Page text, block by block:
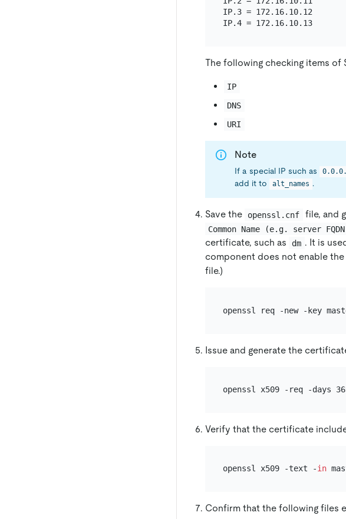
IP.3 = 172.16.10.12
IP.4 = 172.16.10.13
The following checking items
IP
DNS
URI
Note
If a special IP such as
add it to
alt_names .
Save the openssl.cnf file, and
Common Name (e.g. server
certificate, such as
dm . It is
component does not enable
file.)
Issue and generate the
openssl x509 -req -days
Verify that the certificate
openssl x509 -text -in
Confirm that the following files